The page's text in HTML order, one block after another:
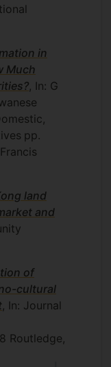
in
Much
, In: G
pp.
land
and
of
cultural
, In: Journal
Routledge,